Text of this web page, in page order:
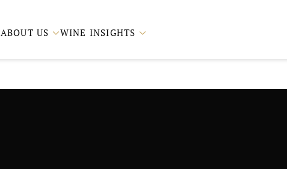
ABOUT US  WINE INSIGHTS 